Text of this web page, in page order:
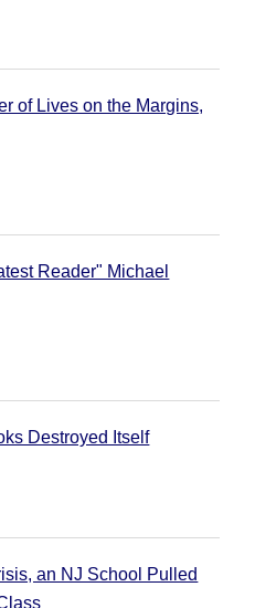
of Lives on the Margins,
Reader" Michael
Destroyed Itself
an NJ School Pulled